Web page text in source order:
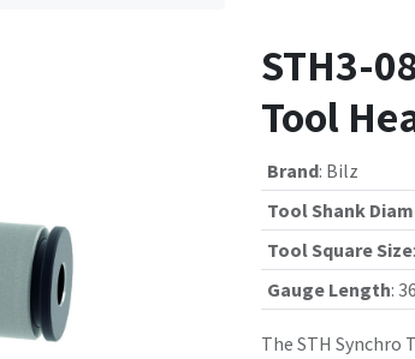
STH3-
Tool
Brand: Bilz
Tool Shank
Tool Square Size:
Gauge Length:
The STH